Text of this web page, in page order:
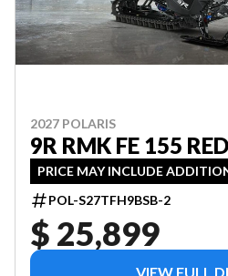
2027 POLARIS
9R RMK FE 155 RED
PRICE MAY INCLUDE
POL-S27TFH9BSB-2
$ 25,899
VIEW FULL